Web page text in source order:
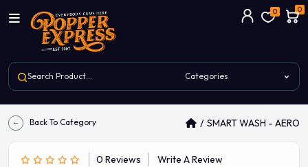
0 0
Back To Category SMART WASH - AERO
0 Reviews Write A Review